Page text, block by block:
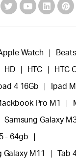
Watch
HD HTC HTC
4 16Gb Ipad
Pro M1
Samsung Galaxy
- 64gb
M11 Tab